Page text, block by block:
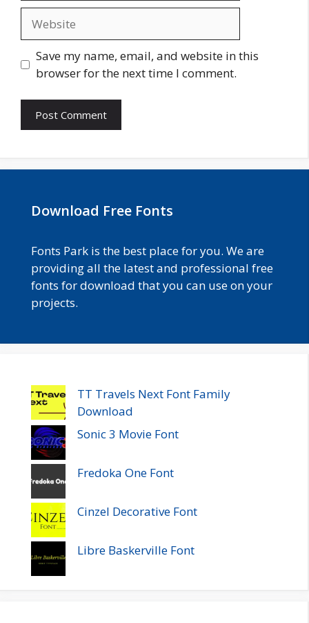
Save my name, email, and website in this
browser for the next time I comment.
Download Free Fonts
Fonts Park is the best place for you. We are
providing all the latest and professional free
fonts for download that you can use on your
projects.
TT Travels Next Font Family
Download
Sonic 3 Movie Font
Fredoka One Font
Cinzel Decorative Font
Libre Baskerville Font